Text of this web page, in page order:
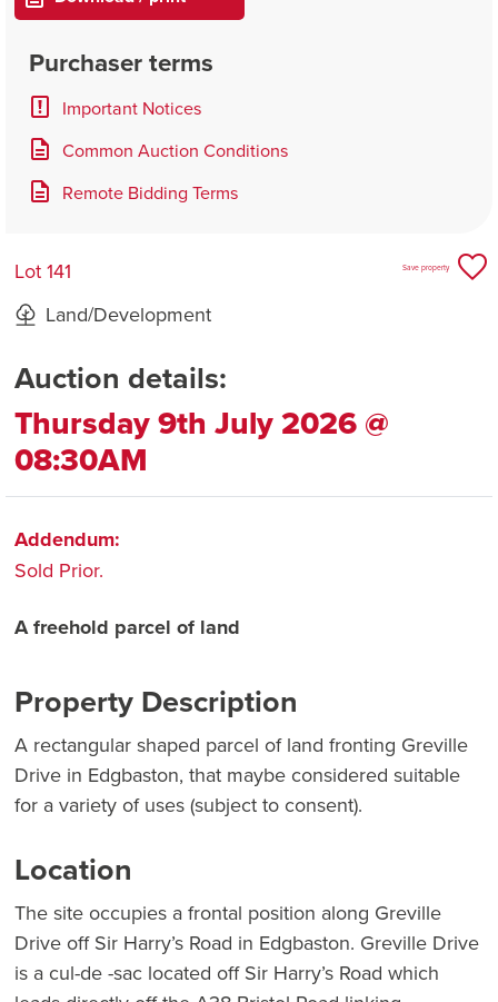
Purchaser terms
Important Notices
Common Auction Conditions
Remote Bidding Terms
Lot 141
Land/Development
Save property
Auction details:
Thursday 9th July 2026 @
08:30AM
Addendum:
Sold Prior.
A freehold parcel of land
Property Description
A rectangular shaped parcel of land fronting Greville
Drive in Edgbaston, that maybe considered suitable
for a variety of uses (subject to consent).
Location
The site occupies a frontal position along Greville
Drive off Sir Harry’s Road in Edgbaston. Greville Drive
is a cul-de -sac located off Sir Harry’s Road which